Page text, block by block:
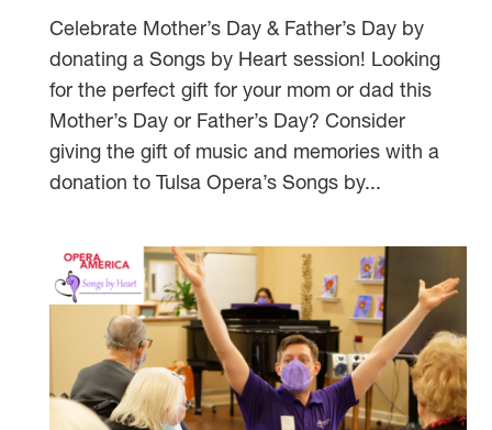
Celebrate Mother’s Day & Father’s Day by
donating a Songs by Heart session! Looking
for the perfect gift for your mom or dad this
Mother’s Day or Father’s Day? Consider
giving the gift of music and memories with a
donation to Tulsa Opera’s Songs by...